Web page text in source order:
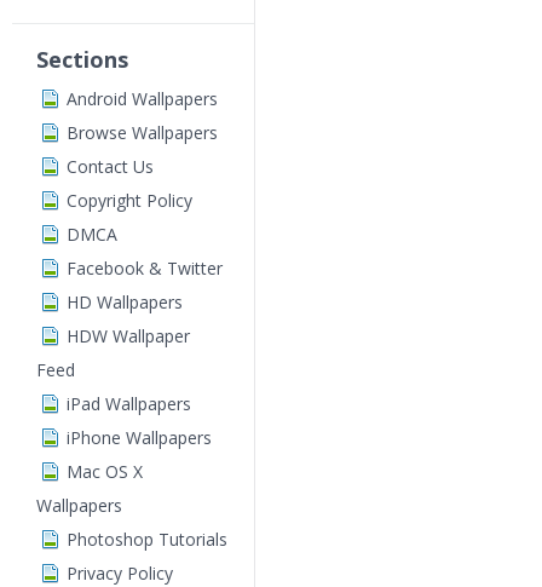
Sections
Android Wallpapers
Browse Wallpapers
Contact Us
Copyright Policy
DMCA
Facebook & Twitter
HD Wallpapers
HDW Wallpaper
Feed
iPad Wallpapers
iPhone Wallpapers
Mac OS X
Wallpapers
Photoshop Tutorials
Privacy Policy